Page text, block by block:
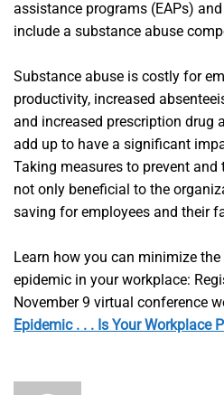
assistance programs (EAPs)
include a substance abuse
Substance abuse is costly for
productivity, increased
and increased prescription drug
add up to have a significant
Taking measures to prevent
not only beneficial to the
saving for employees and their
Learn how you can minimize
epidemic in your workplace:
November 9 virtual conference
Epidemic . . . Is Your Workplace